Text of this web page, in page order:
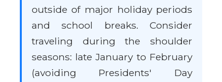
outside of major holiday periods
and school breaks. Consider
traveling during the shoulder
seasons: late January to February
(avoiding Presidents' Day